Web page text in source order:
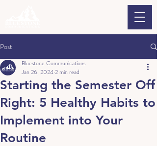
Post
Starting the Semester Off
Right: 5 Healthy Habits to
Implement into Your
Routine
Bluestone Communications
Jan 26, 20242 min read